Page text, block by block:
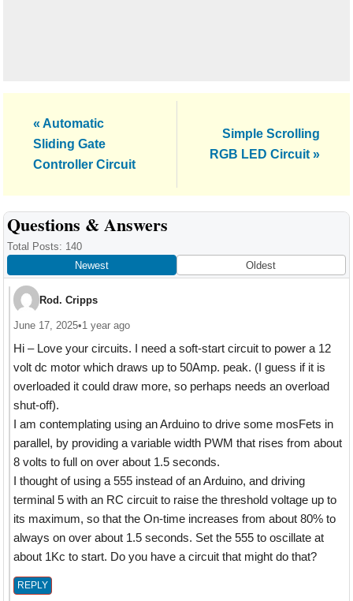
Previous
Post:
« Automatic
Sliding Gate
Controller Circuit
Next
Post:
Simple Scrolling
RGB LED Circuit »
Reader
Interactions
Questions & Answers
Total Posts: 140
Newest
Oldest
Rod. Cripps
June 17, 2025•1 year ago
Hi – Love your circuits. I need a soft-start circuit to power a 12
volt dc motor which draws up to 50Amp. peak. (I guess if it is
overloaded it could draw more, so perhaps needs an overload
shut-off).
I am contemplating using an Arduino to drive some mosFets in
parallel, by providing a variable width PWM that rises from about
8 volts to full on over about 1.5 seconds.
I thought of using a 555 instead of an Arduino, and driving
terminal 5 with an RC circuit to raise the threshold voltage up to
its maximum, so that the On-time increases from about 80% to
always on over about 1.5 seconds. Set the 555 to oscillate at
about 1Kc to start. Do you have a circuit that might do that?
REPLY